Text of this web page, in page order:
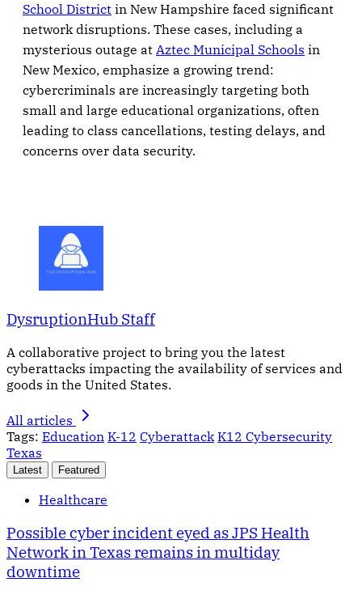
School District in New Hampshire faced significant
network disruptions. These cases, including a
mysterious outage at Aztec Municipal Schools in
New Mexico, emphasize a growing trend:
cybercriminals are increasingly targeting both
small and large educational organizations, often
leading to class cancellations, testing delays, and
concerns over data security.
DysruptionHub Staff
A collaborative project to bring you the latest
cyberattacks impacting the availability of services and
goods in the United States.
All articles
Tags: Education K-12 Cyberattack K12 Cybersecurity
Texas
Latest Featured
Healthcare
Possible cyber incident eyed as JPS Health
Network in Texas remains in multiday
downtime